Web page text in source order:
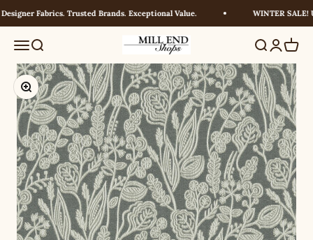
Skip to content
Fabrics. Trusted Brands. Exceptional Value. WINTER SALE!
MenuSearch Millendshops SearchLogin
Cart
Zoom